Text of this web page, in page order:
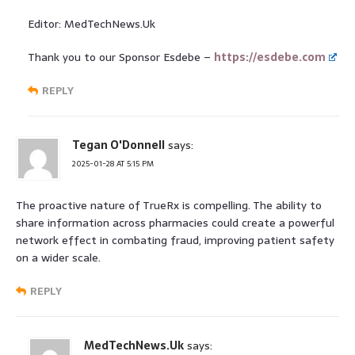
Editor: MedTechNews.Uk
Thank you to our Sponsor Esdebe – https://esdebe.com
REPLY
Tegan O'Donnellsays:
2025-01-28 AT 5:15 PM
The proactive nature of TrueRx is compelling. The ability to
share information across pharmacies could create a powerful
network effect in combating fraud, improving patient safety
on a wider scale.
REPLY
MedTechNews.Uksays: